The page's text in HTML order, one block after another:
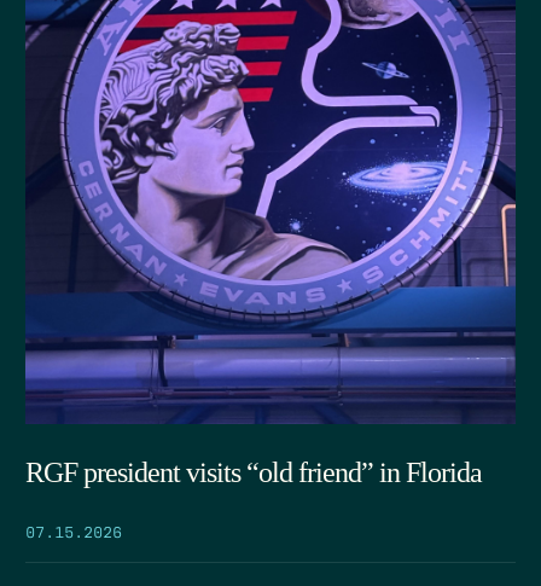
RGF president visits “old friend” in Florida
07.15.2026